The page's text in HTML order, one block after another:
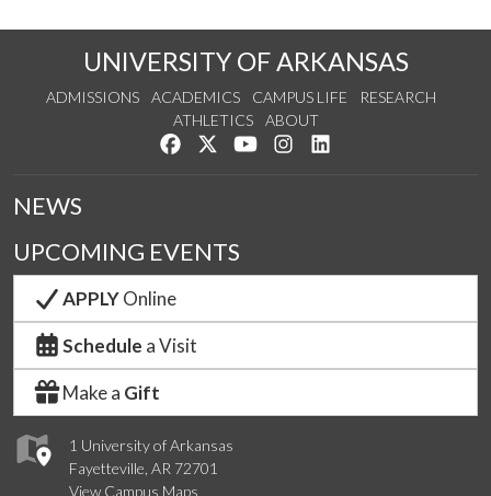
UNIVERSITY OF ARKANSAS
ADMISSIONS ACADEMICS CAMPUS LIFE
RESEARCH
ATHLETICS
ABOUT
Like us on Facebook
Follow us on Twitter
Watch us on YouTube
See us on Instagram
1 University of Arkansas
Fayetteville, AR 72701
View Campus Maps
NEWS
UPCOMING EVENTS
APPLYOnline
Schedule a Visit
Make a Gift